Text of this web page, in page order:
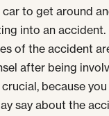
to get around
into an
of the accident
after being
because
say about the